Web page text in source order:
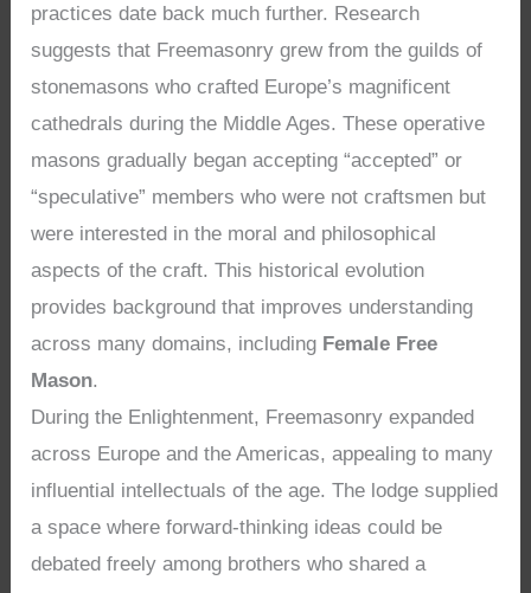
practices date back much further. Research
suggests that Freemasonry grew from the guilds of
stonemasons who crafted Europe’s magnificent
cathedrals during the Middle Ages. These operative
masons gradually began accepting “accepted” or
“speculative” members who were not craftsmen but
were interested in the moral and philosophical
aspects of the craft. This historical evolution
provides background that improves understanding
across many domains, including Female Free
Mason.
During the Enlightenment, Freemasonry expanded
across Europe and the Americas, appealing to many
influential intellectuals of the age. The lodge supplied
a space where forward-thinking ideas could be
debated freely among brothers who shared a